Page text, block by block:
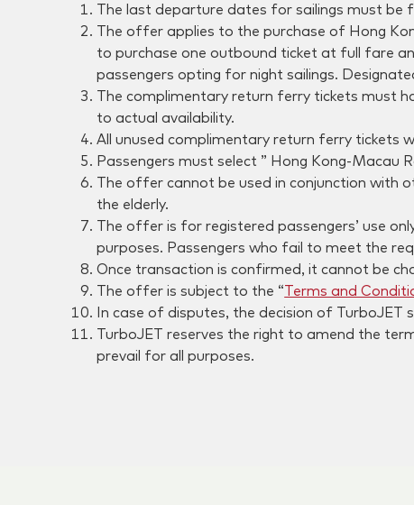
The last departure dates for sailings must be
The offer applies to the purchase of Hong
to purchase one outbound ticket at full fare
passengers opting for night sailings.
The complimentary return ferry tickets must
to actual availability.
All unused complimentary return ferry tickets
Passengers must select ” Hong Kong-Macau
The offer cannot be used in conjunction with
the elderly.
The offer is for registered passengers’ use
purposes. Passengers who fail to meet the
Once transaction is confirmed, it cannot be
The offer is subject to the “Terms and
In case of disputes, the decision of TurboJET
TurboJET reserves the right to amend the
prevail for all purposes.